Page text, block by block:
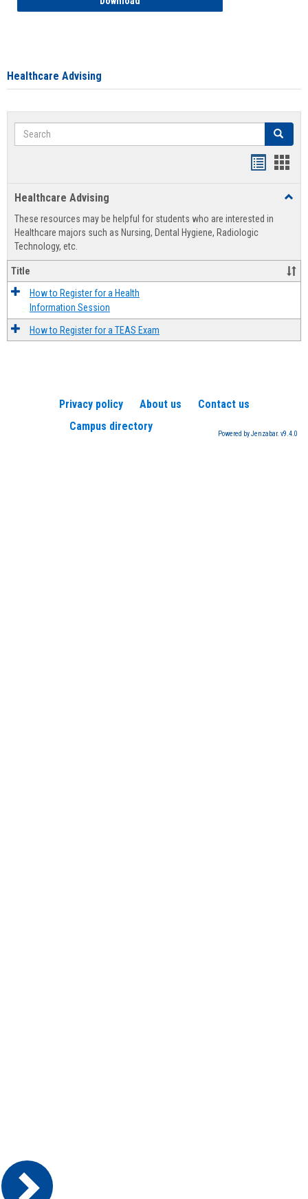
Healthcare Advising
Search Search
view
Healthcare Advising
These resources may be helpful for students who are interested in
Healthcare majors such as Nursing, Dental Hygiene, Radiologic
Technology, etc.
Title
How to Register for a Health
Information Session
How to Register for a TEAS Exam
Privacy policy About us
Contact us
Campus directory
Powered by Jenzabar. v9.4.0